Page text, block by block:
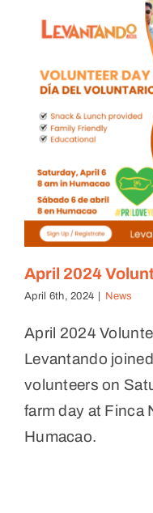
April 2024
April 6th, 2024 News
April 2024
Levantando
volunteers on
farm day at Finca
Humacao.